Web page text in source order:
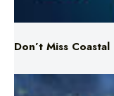
Don’t Miss